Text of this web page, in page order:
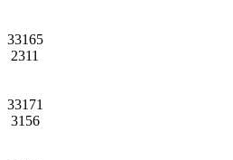
33165
2311
33171
3156